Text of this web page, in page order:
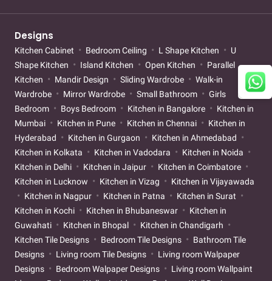
Designs
Kitchen Cabinet Bedroom Ceiling L Shape Kitchen
U
Shape Kitchen
Island Kitchen Open Kitchen
Parallel
Kitchen
Mandir Design Sliding Wardrobe
Walk-in
Wardrobe
Mirror Wardrobe Small Bathroom
Girls
Bedroom
Boys Bedroom Kitchen in Bangalore
Kitchen in
Mumbai
Kitchen in Pune Kitchen in Chennai
Kitchen in
Hyderabad
Kitchen in Gurgaon
Kitchen in Ahmedabad
Kitchen in Kolkata
Kitchen in Vadodara
Kitchen in Noida
Kitchen in Delhi
Kitchen in Jaipur
Kitchen in Coimbatore
Kitchen in Lucknow
Kitchen in Vizag
Kitchen in Vijayawada
Kitchen in Nagpur
Kitchen in Patna
Kitchen in Surat
Kitchen in Kochi
Kitchen in Bhubaneswar
Kitchen in
Guwahati
Kitchen in Bhopal
Kitchen in Chandigarh
Kitchen Tile Designs
Bedroom Tile Designs
Bathroom Tile
Designs
Living room Tile Designs
Living room Walpaper
Designs
Bedroom Walpaper Designs
Living room Wallpaint